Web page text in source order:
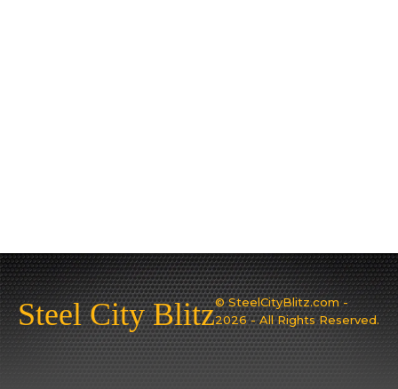
Steel City Blitz© SteelCityBlitz.com -
2026 - All Rights Reserved.